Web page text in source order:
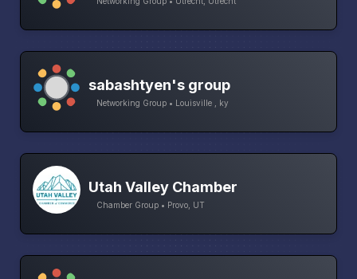
sabashtyen's group
Networking Group • Louisville , ky
Utah Valley Chamber
Chamber Group • Provo, UT